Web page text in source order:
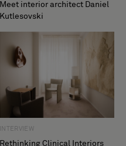
Meet interior architect Daniel
Kutlesovski
INTERVIEW
Rethinking Clinical Interiors